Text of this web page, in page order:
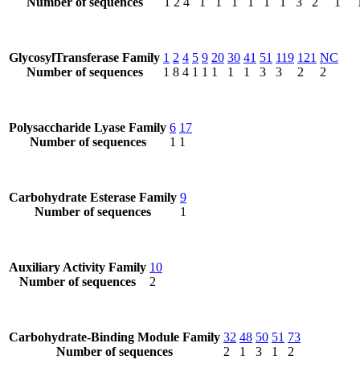
GlycosylTransferase Family
Number of sequences
1
1
2
8
4
4
5
1
9
1
20
1
30
1
41
1
51
3
119
3
121
2
NC
2
Polysaccharide Lyase Family
Number of sequences
6
1
17
1
Carbohydrate Esterase Family
Number of sequences
9
1
Auxiliary Activity Family
Number of sequences
10
2
Carbohydrate-Binding Module Family
Number of sequences
32
2
48
1
50
3
51
1
73
2